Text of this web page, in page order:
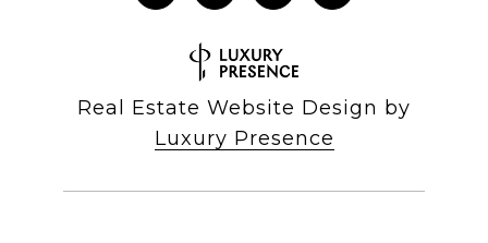
Real Estate Website Design by
Luxury Presence